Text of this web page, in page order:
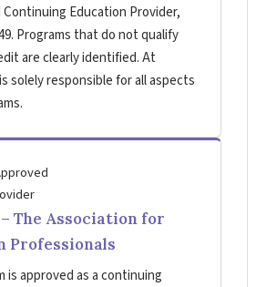
Education Provider,
Programs that do not qualify
are clearly identified. At
solely responsible for all aspects
The Association for
Professionals
is approved as a continuing